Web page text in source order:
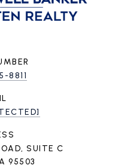
8811
SUITE C
95503